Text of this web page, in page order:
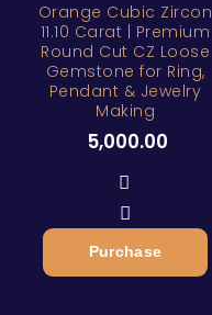
Orange Cubic Zircon
11.10 Carat | Premium
Round Cut CZ Loose
Gemstone for Ring,
Pendant & Jewelry
Making
5,000.00
Purchase